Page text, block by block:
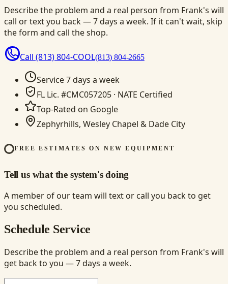
Describe the problem and a real person from Frank's will
call or text you back — 7 days a week. If it can't wait, skip
the form and call the shop.
Call (813) 804-COOL(813) 804-2665
Service 7 days a week
FL Lic. #CMC057205 · NATE Certified
Top-Rated on Google
Zephyrhills, Wesley Chapel & Dade City
FREE ESTIMATES ON NEW EQUIPMENT
Tell us what the system's doing
A member of our team will text or call you back to get
you scheduled.
Schedule Service
Describe the problem and a real person from Frank's will
get back to you — 7 days a week.